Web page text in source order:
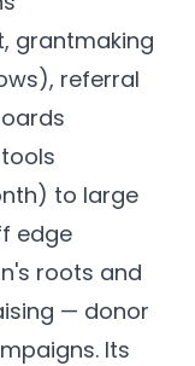
grantmaking
referral
to large
edge
roots and
— donor
Its